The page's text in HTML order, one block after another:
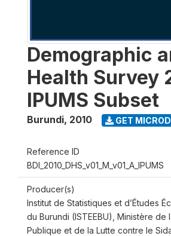
Demographic
Health Survey
IPUMS Subset
Burundi, 2010 GET
Reference ID
BDI_2010_DHS_v01_M_v01_A_IPUMS
Producer(s)
Institut de Statistiques et d’Études
du Burundi (ISTEEBU), Ministère de
Publique et de la Lutte contre le